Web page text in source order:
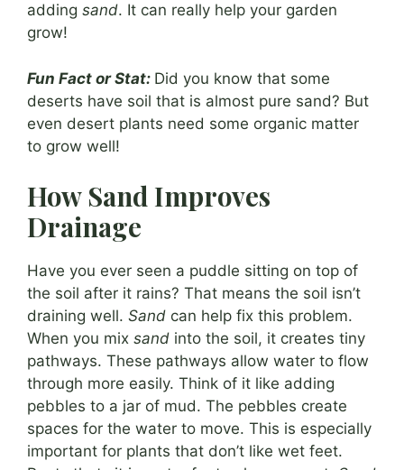
adding sand. It can really help your garden
grow!
Fun Fact or Stat: Did you know that some
deserts have soil that is almost pure sand? But
even desert plants need some organic matter
to grow well!
How Sand Improves
Drainage
Have you ever seen a puddle sitting on top of
the soil after it rains? That means the soil isn’t
draining well. Sand can help fix this problem.
When you mix sand into the soil, it creates tiny
pathways. These pathways allow water to flow
through more easily. Think of it like adding
pebbles to a jar of mud. The pebbles create
spaces for the water to move. This is especially
important for plants that don’t like wet feet.